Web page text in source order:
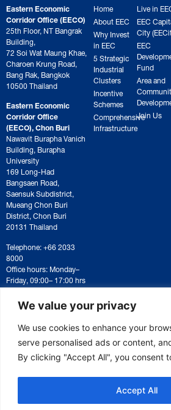
We value your privacy
We use cookies to enhance your
serve personalised ads or content,
By clicking "Accept All", you consent
Accept All
Eastern Economic
Corridor Office (EECO)
25th Floor, NT Bangrak
Building,
72 Soi Wat Maung Khae,
Charoen Krung Road,
Bang Rak, Bangkok
10500 Thailand
Eastern Economic
Corridor Office
(EECO), Chon Buri
Nawavit Burapha Vanich
Building, Burapha
University
169 Long-Had
Bangsaen Road,
Saensuk Subdistrict,
Mueang Chon Buri
District, Chon Buri
20131 Thailand
Telephone: +66 2033
8000
Office hours: Monday–
Friday, 09:00– 17:00 hrs
For correspondence or
document submission,
please contact:
saraban@eeco.or.th
Home
About EEC
Why Invest
in EEC
5 Strategic
Industrial
Clusters
Incentive
Schemes
Comprehensive
Infrastructure
Live in
EEC
City
EEC
Fund
Area and
Join Us
Copyright © 2025 Eastern Economic Corridor